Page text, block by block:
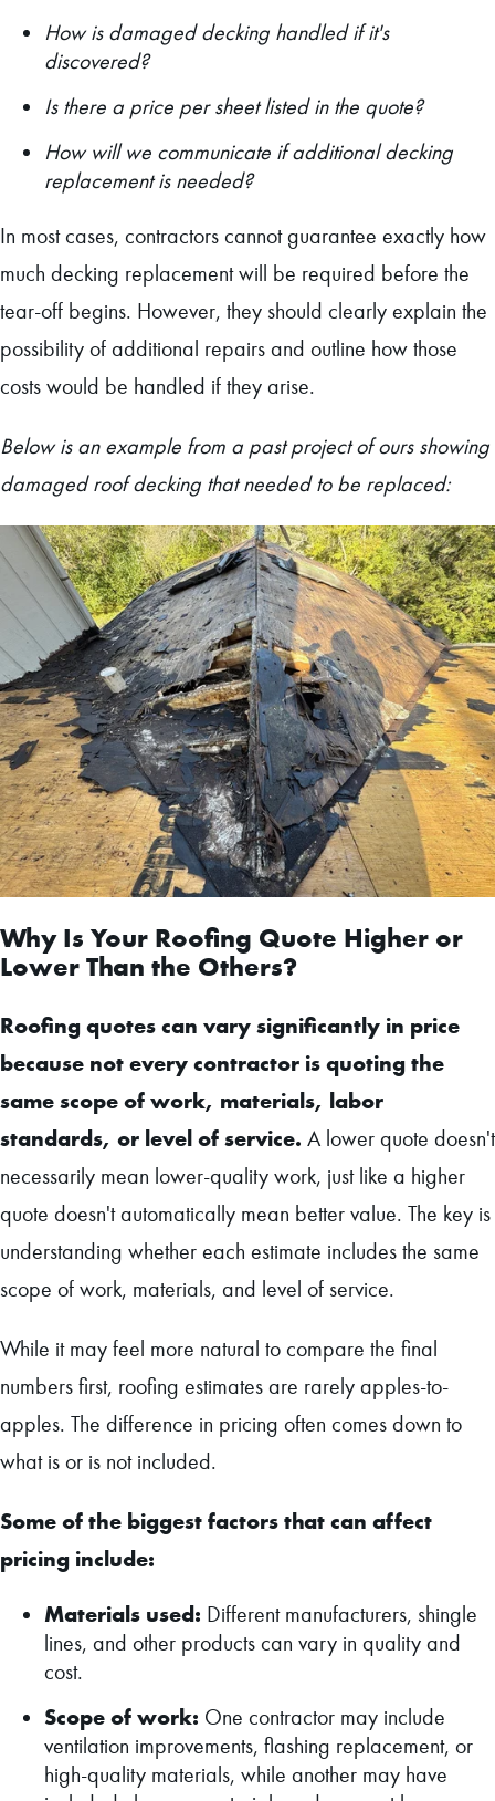
How is damaged decking handled if it's
discovered?
Is there a price per sheet listed in the quote?
How will we communicate if additional decking
replacement is needed?
In most cases, contractors cannot guarantee exactly how
much decking replacement will be required before the
tear-off begins. However, they should clearly explain the
possibility of additional repairs and outline how those
costs would be handled if they arise.
Below is an example from a past project of ours showing
damaged roof decking that needed to be replaced:
Why Is Your Roofing Quote Higher or
Lower Than the Others?
Roofing quotes can vary significantly in price
because not every contractor is quoting the
same scope of work, materials, labor
standards, or level of service. A lower quote doesn't
necessarily mean lower-quality work, just like a higher
quote doesn't automatically mean better value. The key is
understanding whether each estimate includes the same
scope of work, materials, and level of service.
While it may feel more natural to compare the final
numbers first, roofing estimates are rarely apples-to-
apples. The difference in pricing often comes down to
what is or is not included.
Some of the biggest factors that can affect
pricing include:
Materials used: Different manufacturers, shingle
lines, and other products can vary in quality and
cost.
Scope of work: One contractor may include
ventilation improvements, flashing replacement, or
high-quality materials, while another may have